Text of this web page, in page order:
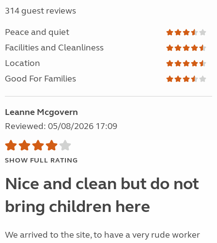
314 guest reviews
Peace and quiet
Facilities and Cleanliness
Location
Good For Families
Leanne Mcgovern
Reviewed: 05/08/2026 17:09
SHOW FULL RATING
Nice and clean but do not
bring children here
We arrived to the site, to have a very rude worker